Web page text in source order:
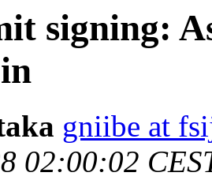
signing:
gniibe at
02:00:02